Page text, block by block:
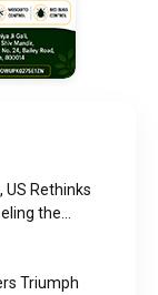
Rethinks
the
Triumph